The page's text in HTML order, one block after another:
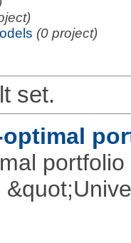
(0 project)
set.